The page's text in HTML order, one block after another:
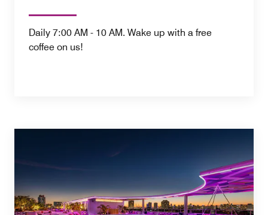
Daily 7:00 AM - 10 AM. Wake up with a free
coffee on us!